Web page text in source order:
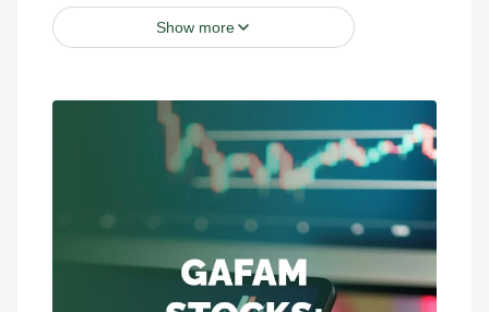
Show more